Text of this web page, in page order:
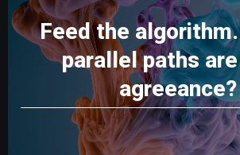
Feed the algorithm.
parallel paths
agreeance?